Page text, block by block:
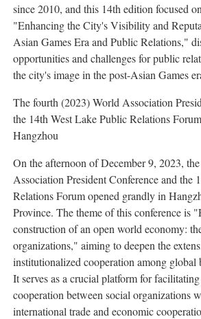
since 2010, and this 14th edition focused
"Enhancing the City's Visibility and
Asian Games Era and Public Relations,"
opportunities and challenges for public
the city's image in the post-Asian Games
The fourth (2023) World Association
the 14th West Lake Public Relations
Hangzhou
On the afternoon of December 9, 2023,
Association President Conference and the
Relations Forum opened grandly in
Province. The theme of this conference is
construction of an open world economy:
organizations," aiming to deepen the
institutionalized cooperation among global
It serves as a crucial platform for
cooperation between social organizations
international trade and economic